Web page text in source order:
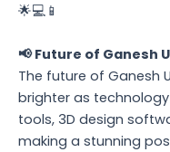
🌟💻📱
📢 Future of Ganesh
The future of Ganesh
brighter as
tools, 3D design
making a stunning